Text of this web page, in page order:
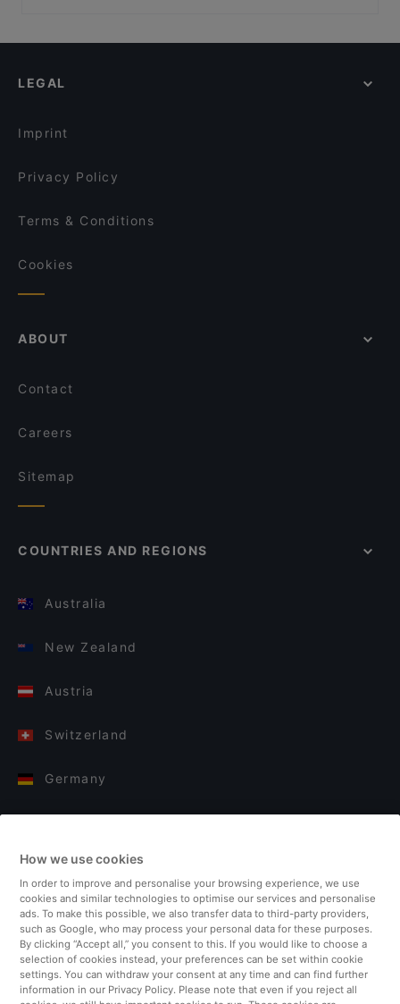
Amigo Prinsengracht
29 Spices
Mountain Nepal - Amsterdam
Rozenboom
Cosy Restaurants in Amsterdam
LEGAL
Imprint
Privacy Policy
Terms & Conditions
Cookies
ABOUT
Contact
Careers
Sitemap
COUNTRIES AND REGIONS
Australia
New Zealand
Austria
Switzerland
Germany
Finland
United Kingdom
Turkey
Netherlands
How we use cookies
In order to improve and personalise your browsing experience, we use
cookies and similar technologies to optimise our services and personalise
ads. To make this possible, we also transfer data to third-party providers,
such as Google, who may process your personal data for these purposes.
By clicking “Accept all,” you consent to this. If you would like to choose a
selection of cookies instead, your preferences can be set within cookie
settings. You can withdraw your consent at any time and can find further
information in our Privacy Policy. Please note that even if you reject all